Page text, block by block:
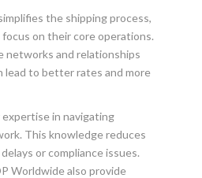
the shipping process,
on their core operations.
networks and relationships
lead to better rates and more
in navigating
This knowledge reduces
or compliance issues.
Worldwide also provide